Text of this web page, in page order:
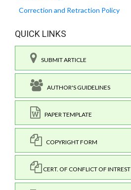
Correction and Retraction Policy
QUICK LINKS
SUBMIT ARTICLE
AUTHOR'S GUIDELINES
PAPER TEMPLATE
COPYRIGHT FORM
CERT. OF CONFLICT OF INTREST